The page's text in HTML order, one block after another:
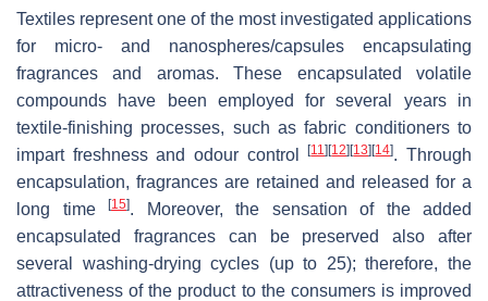
Textiles represent one of the most investigated applications
for micro- and nanospheres/capsules encapsulating
fragrances and aromas. These encapsulated volatile
compounds have been employed for several years in
textile-finishing processes, such as fabric conditioners to
impart freshness and odour control[11] [12] [13] [14]. Through
encapsulation, fragrances are retained and released for a
long time
[15]. Moreover, the sensation of the added
encapsulated fragrances can be preserved also after
several washing-drying cycles (up to 25); therefore, the
attractiveness of the product to the consumers is improved